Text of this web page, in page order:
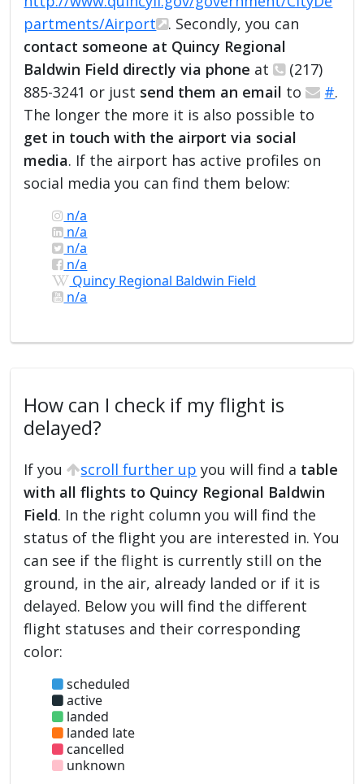
partments/Airport
. Secondly, you can
contact someone at Quincy Regional
Baldwin Field directly via phone at
(217)
885-3241 or just send them an email to #.
The longer the more it is also possible to
get in touch with the airport via social
media. If the airport has active profiles on
social media you can find them below:
n/a
n/a
n/a
n/a
Quincy Regional Baldwin Field
n/a
How can I check if my flight is
delayed?
If you scroll further up you will find a table
with all flights to Quincy Regional Baldwin
Field. In the right column you will find the
status of the flight you are interested in. You
can see if the flight is currently still on the
ground, in the air, already landed or if it is
delayed. Below you will find the different
flight statuses and their corresponding
color:
scheduled
active
landed
landed late
cancelled
unknown